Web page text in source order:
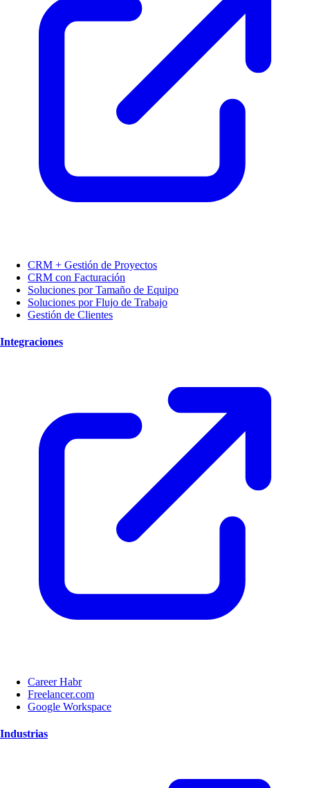
CRM + Gestión de Proyectos
CRM con Facturación
Soluciones por Tamaño de Equipo
Soluciones por Flujo de Trabajo
Gestión de Clientes
Integraciones
Career Habr
Freelancer.com
Google Workspace
Industrias